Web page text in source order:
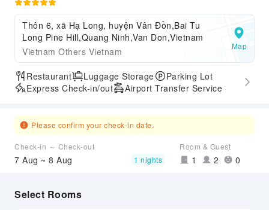
Thôn 6, xã Hạ Long, huyện Vân Đồn,Bai Tu
Long Pine Hill,Quang Ninh,Van Don,Vietnam
Vietnam Others Vietnam
Map
Restaurant Luggage Storage
Parking Lot
Express Check-in/out
Airport Transfer Service
Please confirm your check-in date.
Check-in ～ Check-out
7 Aug ~ 8 Aug 1 nights
Room & Guest
1 2 0
Select Rooms